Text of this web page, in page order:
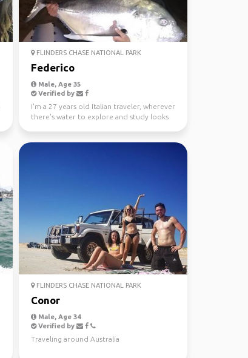
FLINDERS CHASE NATIONAL PARK
Federico
Male, Age 35
Verified by
I'm a 27 years old Italian traveler, wherever
there's water to explore and study looks
FLINDERS CHASE NATIONAL PARK
Conor
Male, Age 34
Verified by
Traveling around Australia